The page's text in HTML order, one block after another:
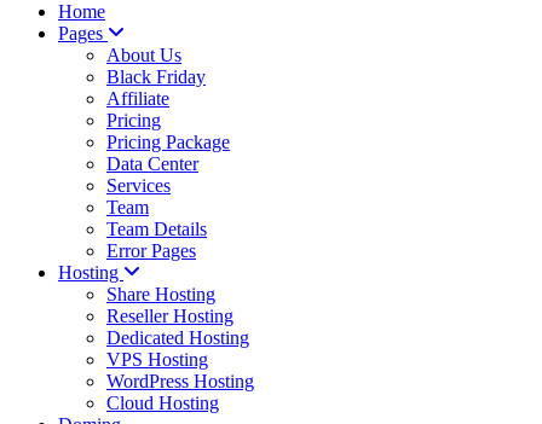
Home
Pages
About Us
Black Friday
Affiliate
Pricing
Pricing Package
Data Center
Services
Team
Team Details
Error Pages
Hosting
Share Hosting
Reseller Hosting
Dedicated Hosting
VPS Hosting
WordPress Hosting
Cloud Hosting